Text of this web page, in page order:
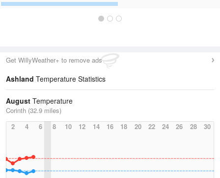
Get WillyWeather+ to remove ads
Ashland Temperature Statistics
August Temperature
Corinth (32.9 miles)
2
4 6 8 10 12 14 16 18 20 22 24 26 28 30